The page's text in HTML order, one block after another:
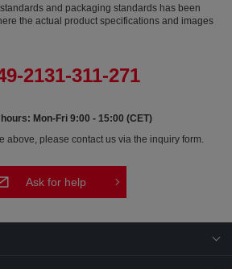
and packaging standards has been
the actual product specifications and images
2131-311-271
Mon-Fri 9:00 - 15:00 (CET)
above, please contact us via the inquiry form.
Ask for help